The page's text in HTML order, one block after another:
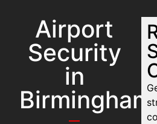
Airport
Security
in
Birmingham